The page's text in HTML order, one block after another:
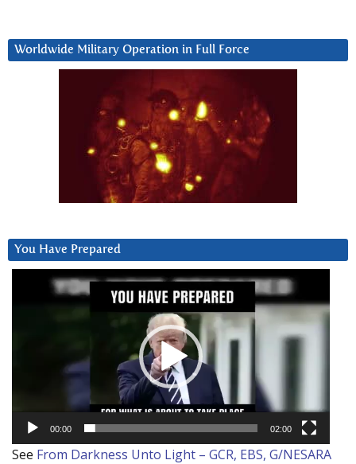
Worldwide Military Operation in Full Force
You Have Prepared
00:00 02:00
See From Darkness Unto Light – GCR, EBS, G/NESARA